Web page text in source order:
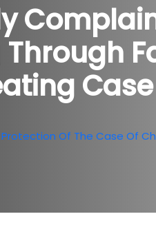
Of The Case Of